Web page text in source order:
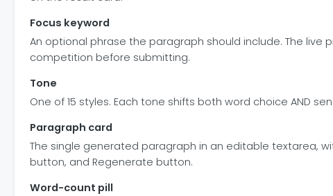
Focus keyword
An optional phrase the paragraph should include. The live
competition before submitting.
Tone
One of 15 styles. Each tone shifts both word choice AND
Paragraph card
The single generated paragraph in an editable textarea,
button, and Regenerate button.
Word-count pill